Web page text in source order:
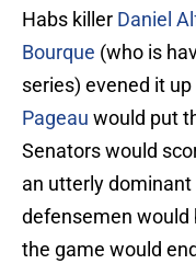
Habs killer Daniel
Bourque (who is
series) evened it
Pageau would put
Senators would
an utterly
defensemen would
the game would